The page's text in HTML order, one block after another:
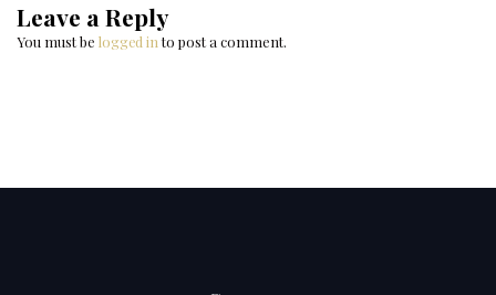
Leave a Reply
You must be logged into post a comment.